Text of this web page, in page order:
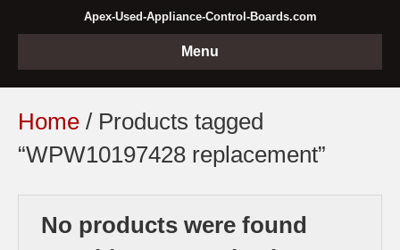
Apex-Used-Appliance-Control-Boards.com
Menu
Home / Products tagged
“WPW10197428 replacement”
No products were found